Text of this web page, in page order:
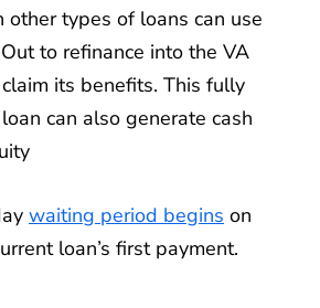
other types of loans can use
to refinance into the VA
its benefits. This fully
can also generate cash
waiting period begins on
loan’s first payment.